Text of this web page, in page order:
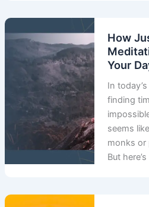
How
Your
In
finding
seems
monks or
But